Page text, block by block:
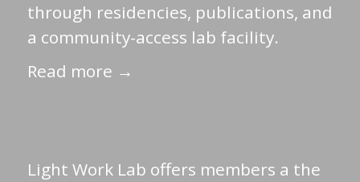
through residencies, publications, and
a community-access lab facility.
Read more →
Light Work Lab offers members a the